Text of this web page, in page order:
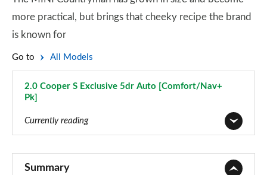
more practical, but brings that cheeky recipe the brand
is known for
Go to All Models
2.0 Cooper S Exclusive 5dr Auto [Comfort/Nav+
Pk]
Currently reading
Summary